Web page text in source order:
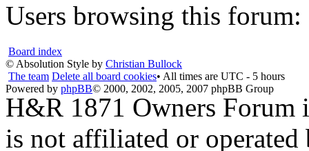
Users browsing this forum:
Board index
© Absolution Style by Christian Bullock
The team Delete all board cookies• All times are UTC - 5 hours
Powered by phpBB© 2000, 2002, 2005, 2007 phpBB Group
H&R 1871 Owners Forum
is not affiliated or